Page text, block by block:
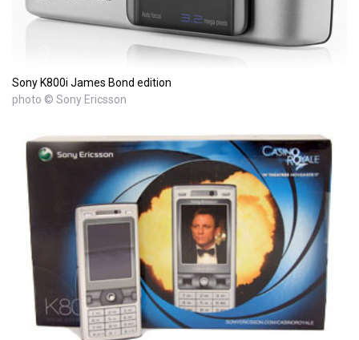
Sony K800i James Bond edition
photo © Sony Ericsson